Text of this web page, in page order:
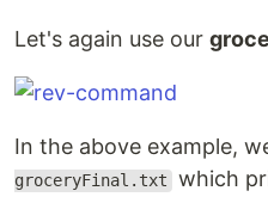
Let's again use our
In the above example,
groceryFinal.txt which